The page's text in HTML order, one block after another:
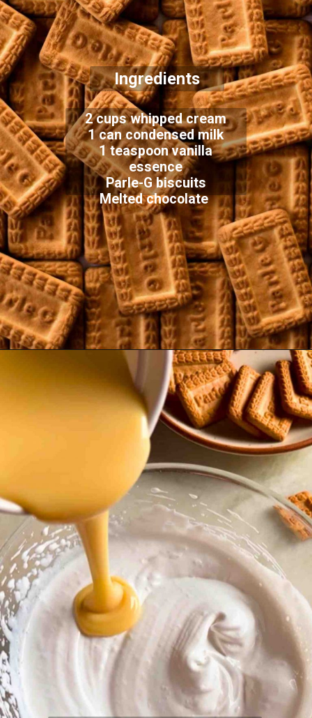
Ingredients
2 cups whipped cream
1 can condensed milk
1 teaspoon vanilla
essence
Parle-G biscuits
Melted chocolate